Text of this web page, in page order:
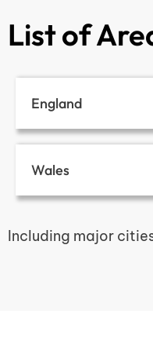
List of
England
Wales
Including major